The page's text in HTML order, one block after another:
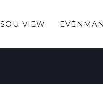
SOU VIEW EVÈNMAN